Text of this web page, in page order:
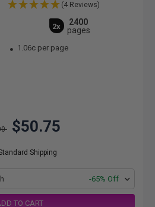
(4 Reviews)
2x
2400
pages
1.06c per page
$50.75
Shipping
-65% Off
TO CART